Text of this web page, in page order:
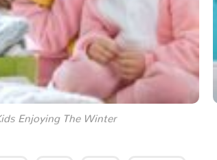
Enjoying The Winter